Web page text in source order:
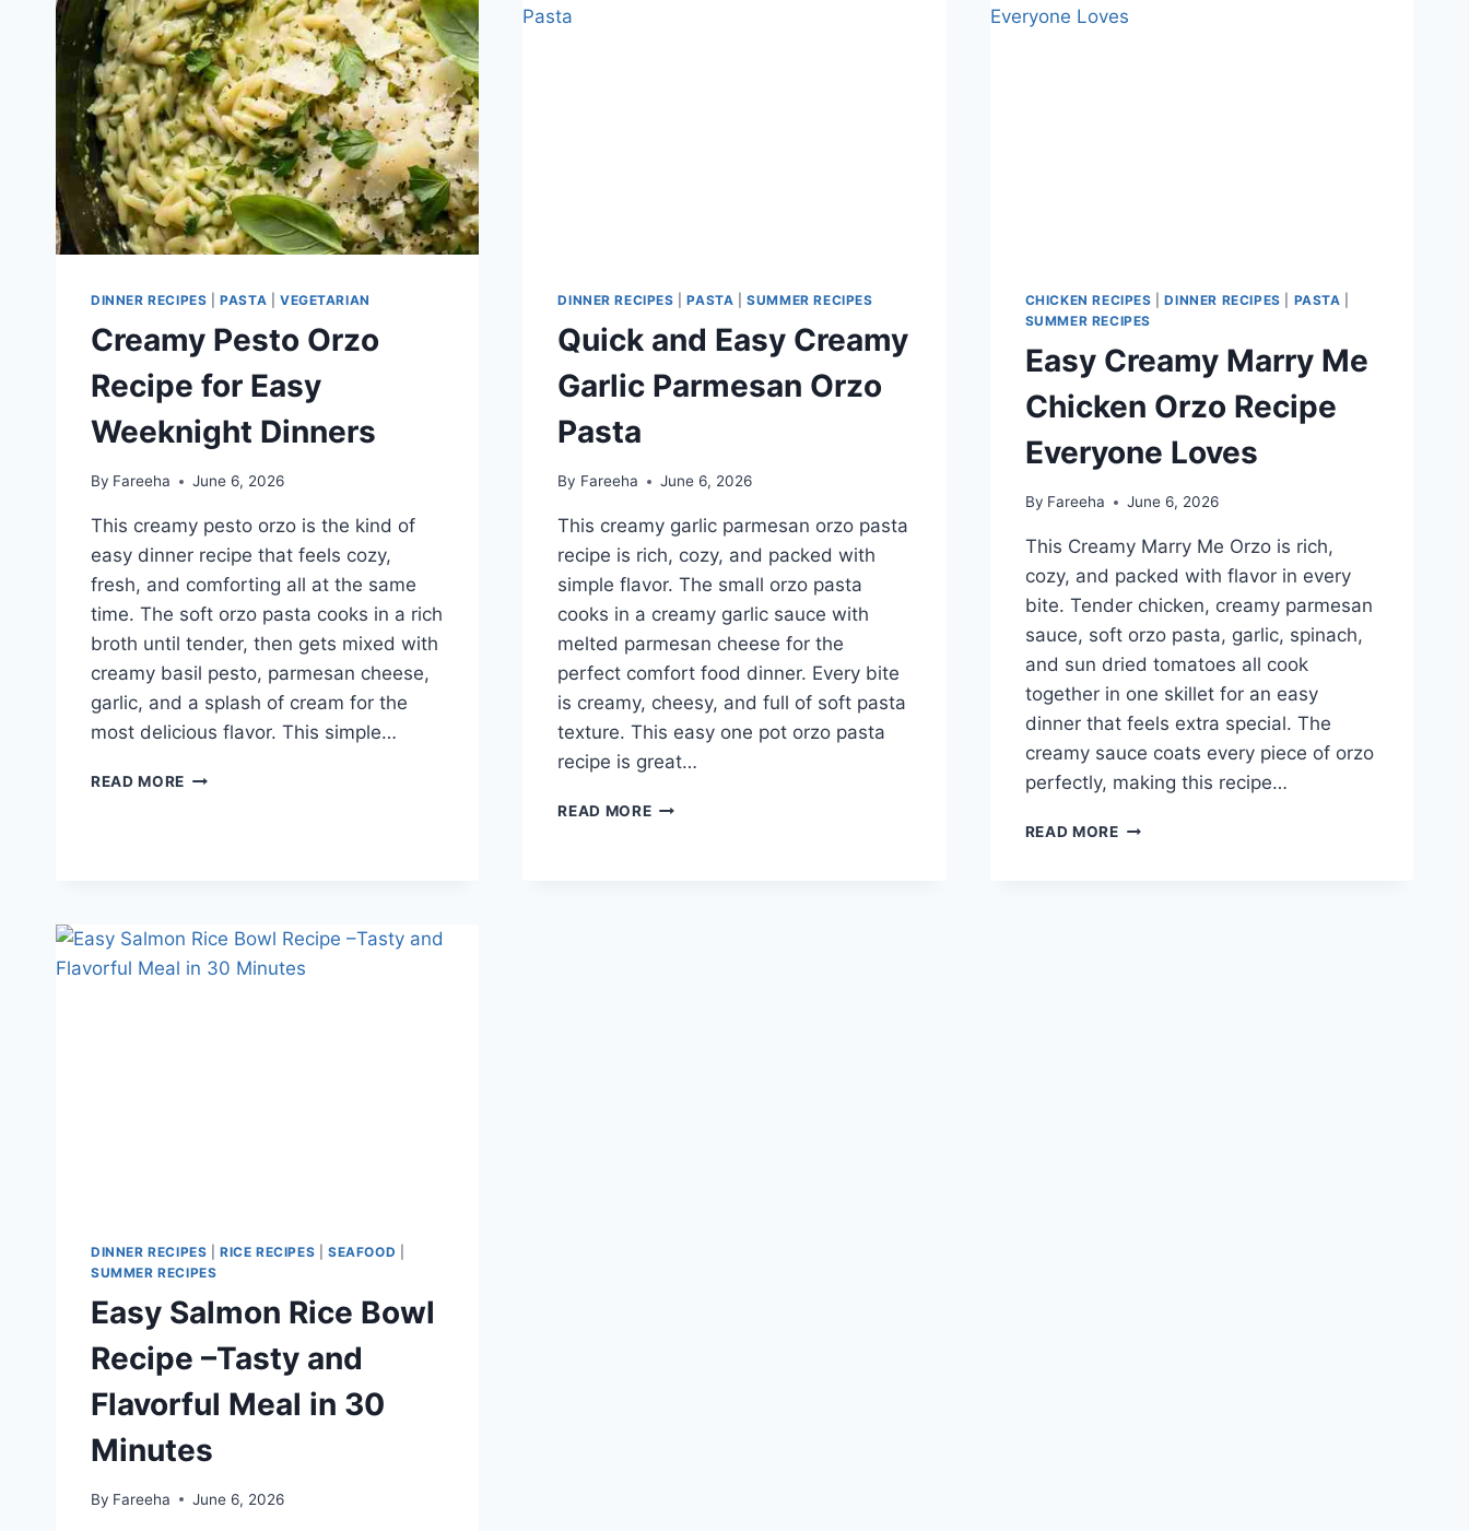
FOR
EASY
FAMILY
DINNERS
ONE
DINNER RECIPES |PASTA VEGETARIAN
Creamy Pesto Orzo
Recipe for Easy
Weeknight Dinners
By Fareeha June 6, 2026
This creamy pesto orzo is the kind of
easy dinner recipe that feels cozy,
fresh, and comforting all at the same
time. The soft orzo pasta cooks in a rich
broth until tender, then gets mixed with
creamy basil pesto, parmesan cheese,
garlic, and a splash of cream for the
most delicious flavor. This simple…
READ MORE CREAMY
DINNERS
DINNER RECIPES |PASTA |SUMMER RECIPES
Quick and Easy Creamy
Garlic Parmesan Orzo
Pasta
By Fareeha June 6, 2026
This creamy garlic parmesan orzo pasta
recipe is rich, cozy, and packed with
simple flavor. The small orzo pasta
cooks in a creamy garlic sauce with
melted parmesan cheese for the
perfect comfort food dinner. Every bite
is creamy, cheesy, and full of soft pasta
texture. This easy one pot orzo pasta
recipe is great…
READ MOREQUICK
CHICKEN RECIPES |DINNER RECIPES PASTA
SUMMER RECIPES
Easy Creamy Marry Me
Chicken Orzo Recipe
Everyone Loves
By Fareeha June 6, 2026
This Creamy Marry Me Orzo is rich,
cozy, and packed with flavor in every
bite. Tender chicken, creamy parmesan
sauce, soft orzo pasta, garlic, spinach,
and sun dried tomatoes all cook
together in one skillet for an easy
dinner that feels extra special. The
creamy sauce coats every piece of orzo
perfectly, making this recipe…
READ MOREEASY
DINNER RECIPES |RICE RECIPES |SEAFOOD
SUMMER RECIPES
Easy Salmon Rice Bowl
Recipe –Tasty and
Flavorful Meal in 30
Minutes
By Fareeha June 6, 2026